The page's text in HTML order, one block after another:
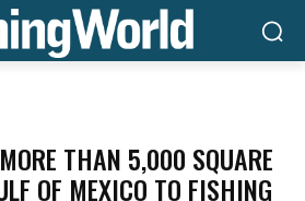
THAN 5,000 SQUARE
OF MEXICO TO FISHING